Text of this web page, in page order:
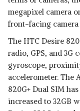
megapixel camera
front-facing
The HTC Desire
radio, GPS, and 3G
gyroscope,
accelerometer. The
820G+ Dual SIM
increased to 32GB